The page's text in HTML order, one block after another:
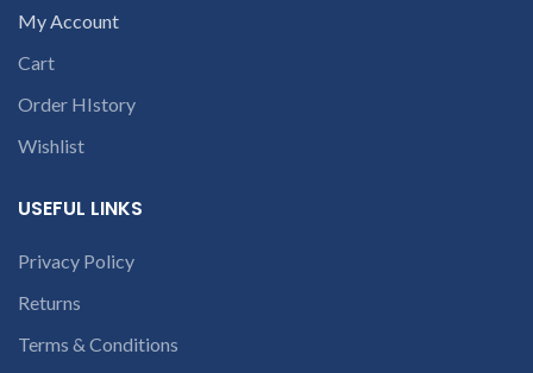
My Account
Cart
Order HIstory
Wishlist
USEFUL LINKS
Privacy Policy
Returns
Terms & Conditions